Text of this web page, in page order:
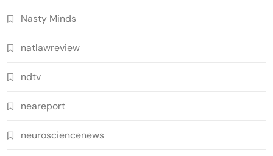
Nasty Minds
natlawreview
ndtv
neareport
neurosciencenews